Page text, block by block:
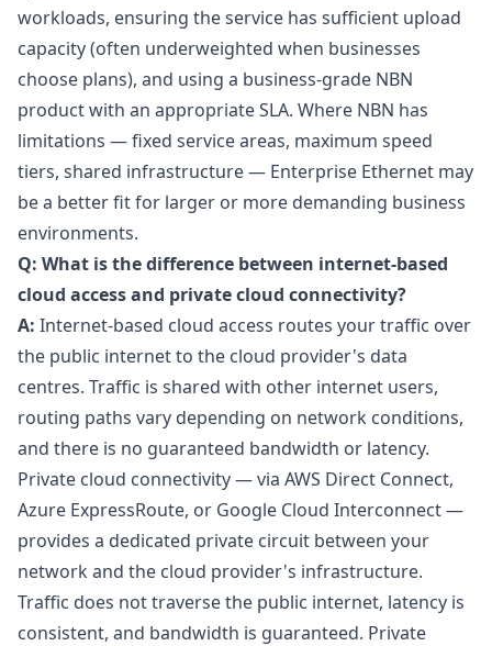
workloads, ensuring the service has sufficient upload
capacity (often underweighted when businesses
choose plans), and using a business-grade NBN
product with an appropriate SLA. Where NBN has
limitations — fixed service areas, maximum speed
tiers, shared infrastructure — Enterprise Ethernet may
be a better fit for larger or more demanding business
environments.
Q: What is the difference between internet-based
cloud access and private cloud connectivity?
A: Internet-based cloud access routes your traffic over
the public internet to the cloud provider's data
centres. Traffic is shared with other internet users,
routing paths vary depending on network conditions,
and there is no guaranteed bandwidth or latency.
Private cloud connectivity — via AWS Direct Connect,
Azure ExpressRoute, or Google Cloud Interconnect —
provides a dedicated private circuit between your
network and the cloud provider's infrastructure.
Traffic does not traverse the public internet, latency is
consistent, and bandwidth is guaranteed. Private